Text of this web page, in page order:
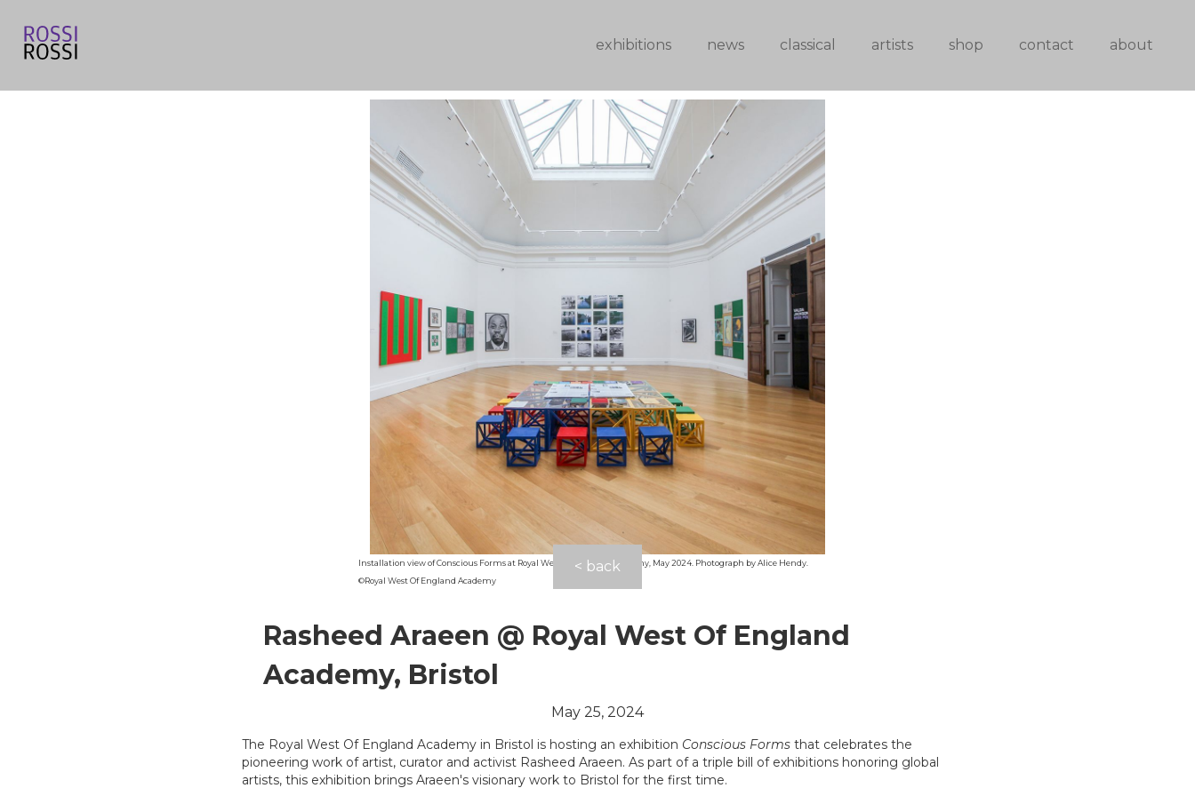
exhibitions news classical artists shop contact about
< back
Installation view of Conscious Forms at Royal West Of England Academy, May 2024. Photograph by Alice Hendy.
©Royal West Of England Academy
Rasheed Araeen @ Royal West Of England
Academy, Bristol
May 25, 2024
The Royal West Of England Academy in Bristol is hosting an exhibition Conscious Forms that celebrates the
pioneering work of artist, curator and activist Rasheed Araeen. As part of a triple bill of exhibitions honoring global
artists, this exhibition brings Araeen's visionary work to Bristol for the first time.